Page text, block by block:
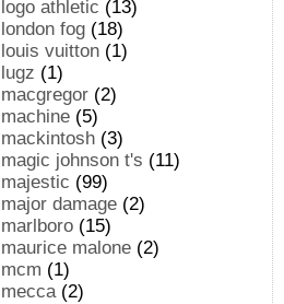
logo athletic (13)
london fog (18)
louis vuitton (1)
lugz (1)
macgregor (2)
machine (5)
mackintosh (3)
magic johnson t's (11)
majestic (99)
major damage (2)
marlboro (15)
maurice malone (2)
mcm (1)
mecca(2)